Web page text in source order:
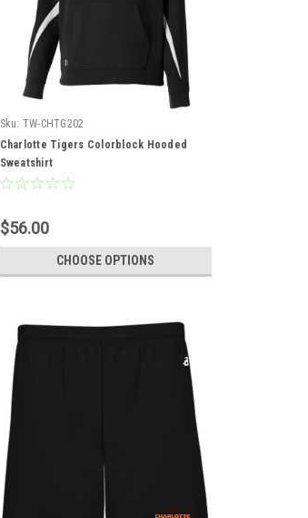
Sku: TW-CHTG202
Charlotte Tigers Colorblock Hooded
Sweatshirt
$56.00
CHOOSE OPTIONS